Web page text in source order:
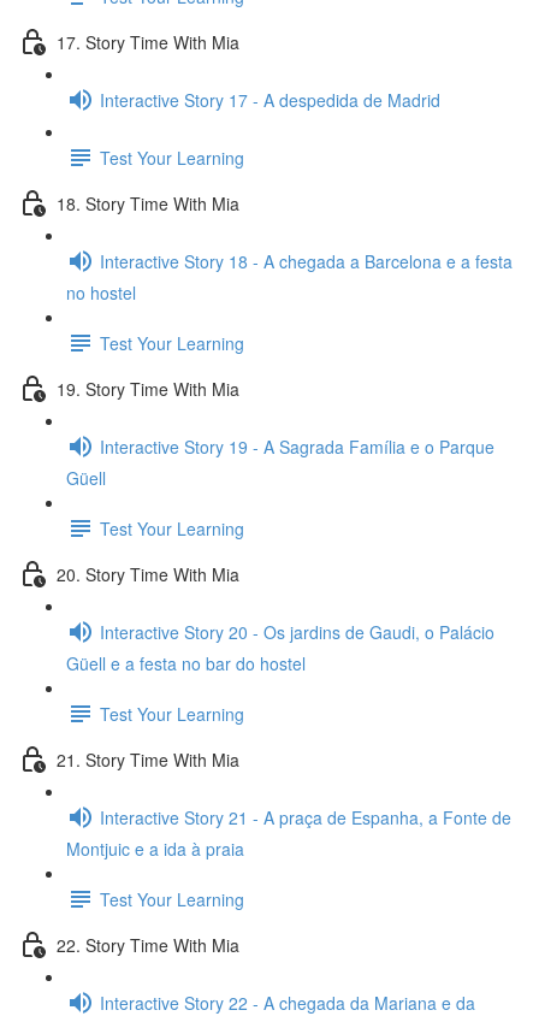
17. Story Time With Mia
Interactive Story 17 - A despedida de Madrid
Test Your Learning
18. Story Time With Mia
Interactive Story 18 - A chegada a Barcelona e a festa
no hostel
Test Your Learning
19. Story Time With Mia
Interactive Story 19 - A Sagrada Família e o Parque
Güell
Test Your Learning
20. Story Time With Mia
Interactive Story 20 - Os jardins de Gaudi, o Palácio
Güell e a festa no bar do hostel
Test Your Learning
21. Story Time With Mia
Interactive Story 21 - A praça de Espanha, a Fonte de
Montjuic e a ida à praia
Test Your Learning
22. Story Time With Mia
Interactive Story 22 - A chegada da Mariana e da